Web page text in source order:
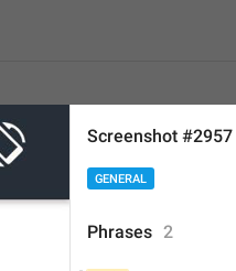
new message
new messages
Screenshot #2957
GENERAL
Phrases 2